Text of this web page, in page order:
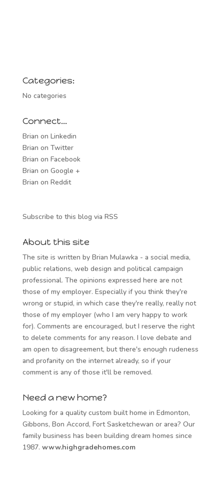
Categories:
No categories
Connect…
Brian on Linkedin
Brian on Twitter
Brian on Facebook
Brian on Google +
Brian on Reddit
Subscribe to this blog via RSS
About this site
The site is written by Brian Mulawka - a social media,
public relations, web design and political campaign
professional. The opinions expressed here are not
those of my employer. Especially if you think they're
wrong or stupid, in which case they're really, really not
those of my employer (who I am very happy to work
for). Comments are encouraged, but I reserve the right
to delete comments for any reason. I love debate and
am open to disagreement, but there's enough rudeness
and profanity on the internet already, so if your
comment is any of those it'll be removed.
Need a new home?
Looking for a quality custom built home in Edmonton,
Gibbons, Bon Accord, Fort Sasketchewan or area? Our
family business has been building dream homes since
1987. www.highgradehomes.com